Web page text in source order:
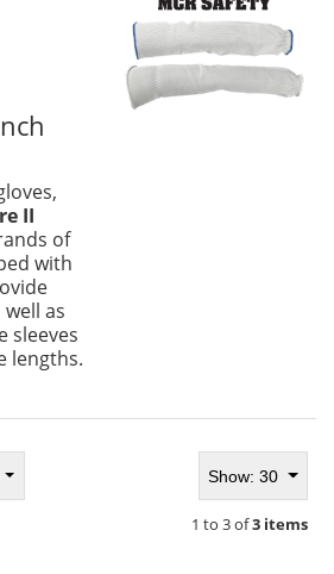
II
of
with
as
sleeves
lengths.
Show: 30
1 to 3 of3 items